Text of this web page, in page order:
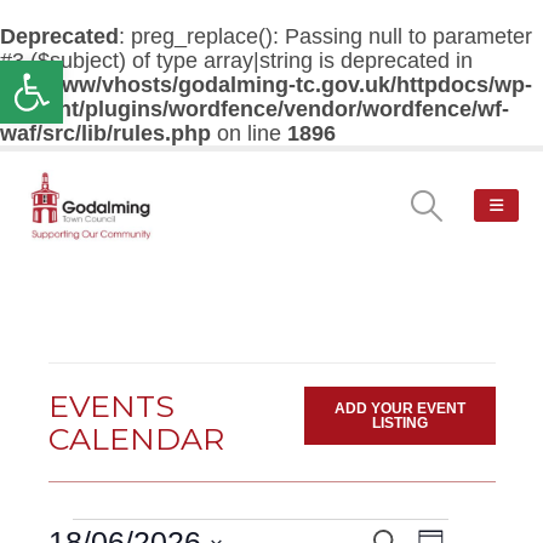
Open toolbar
Deprecated : preg_replace(): Passing null to parameter
#3 ($subject) of type array|string is deprecated in
/var/www/vhosts/godalming-tc.gov.uk/httpdocs/wp-
content/plugins/wordfence/vendor/wordfence/wf-
waf/src/lib/rules.php on line 1896
EVENTS
CALENDAR
ADD YOUR EVENT
LISTING
Events
Event